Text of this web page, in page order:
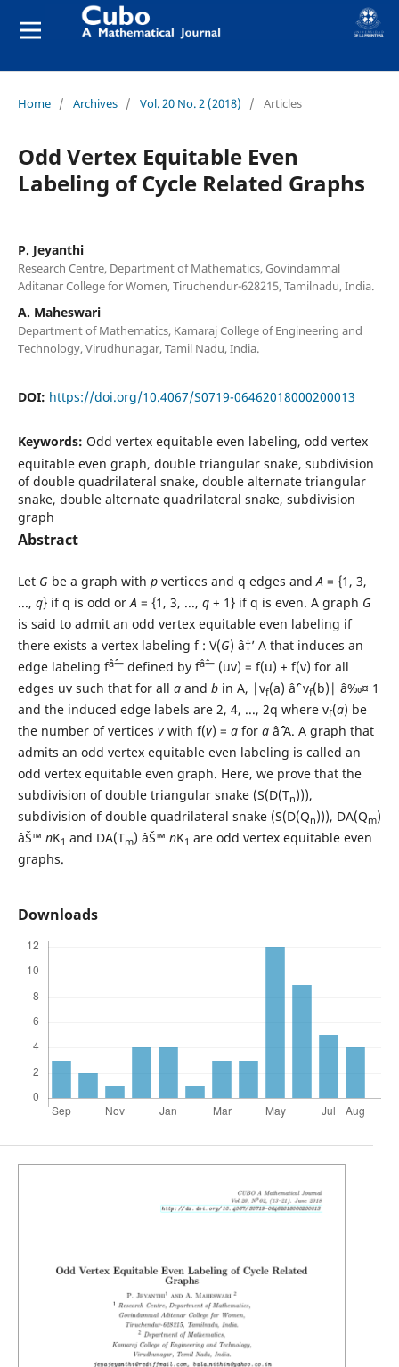
Home / Archives / Vol. 20 No. 2 (2018) / Articles
Odd Vertex Equitable Even
Labeling of Cycle Related Graphs
P. Jeyanthi
Research Centre, Department of Mathematics, Govindammal
Aditanar College for Women, Tiruchendur-628215, Tamilnadu, India.
A. Maheswari
Department of Mathematics, Kamaraj College of Engineering and
Technology, Virudhunagar, Tamil Nadu, India.
DOI: https://doi.org/10.4067/S0719-06462018000200013
Keywords: Odd vertex equitable even labeling, odd vertex
equitable even graph, double triangular snake, subdivision
of double quadrilateral snake, double alternate triangular
snake, double alternate quadrilateral snake, subdivision
graph
Abstract
Let G be a graph with pvertices and q edges andA= {1, 3,
..., q} if q is odd orA= {1, 3, ..., q+ 1} if q is even. A graph G
is said to admit an odd vertex equitable even labeling if
there exists a vertex labeling f : V(G) â†’ A that induces an
edge labeling fâˆ—defined by fâˆ—(uv) = f(u) + f(v) for all
edges uv such that for all aand bin A, |vf(a) âˆ’ vf(b)| â‰¤ 1
and the induced edge labels are 2, 4, ..., 2q where vf(a) be
the number of vertices vwith f(v) = afor aâˆˆ A. A graph that
admits an odd vertex equitable even labeling is called an
odd vertex equitable even graph. Here, we prove that the
subdivision of double triangular snake (S(D(Tn))),
subdivision of double quadrilateral snake (S(D(Qn))), DA(Qm)
âŠ™ nK1 and DA(Tm) âŠ™ nK1 are odd vertex equitable even
graphs.
Downloads